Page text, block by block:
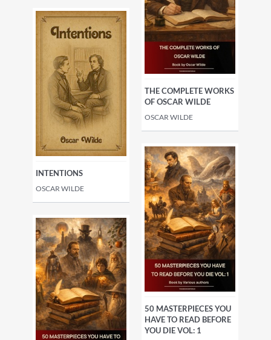
INTENTIONS
OSCAR WILDE
THE COMPLETE WORKS
OF OSCAR WILDE
OSCAR WILDE
50 MASTERPIECES YOU
HAVE TO READ BEFORE
YOU DIE VOL: 1